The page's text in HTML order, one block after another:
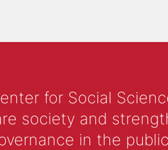
for Social
society and
in the